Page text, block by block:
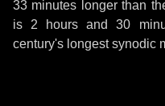
33 minutes longer than
is 2 hours and30
century's longest synodic